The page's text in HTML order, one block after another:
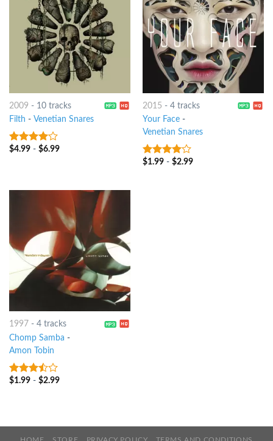
2009 - 10 tracks
Filth - Venetian Snares
3.75out
$4.99- $6.99
2015 - 4 tracks
Your Face-
Venetian Snares
3.75out
$1.99- $2.99
1997 - 4 tracks
Chomp Samba -
Amon Tobin
3.25out
$1.99- $2.99